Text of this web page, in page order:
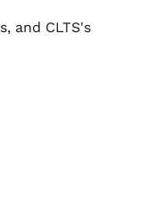
and CLTS's